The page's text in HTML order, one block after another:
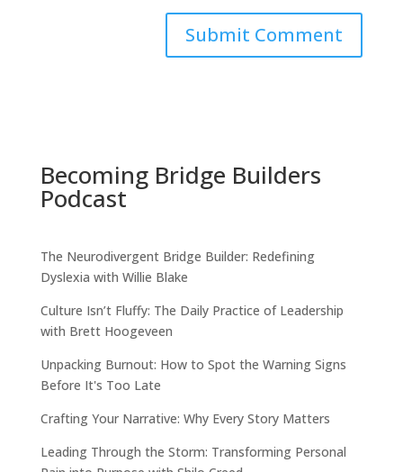
Becoming Bridge Builders
Podcast
The Neurodivergent Bridge Builder: Redefining
Dyslexia with Willie Blake
Culture Isn’t Fluffy: The Daily Practice of Leadership
with Brett Hoogeveen
Unpacking Burnout: How to Spot the Warning Signs
Before It's Too Late
Crafting Your Narrative: Why Every Story Matters
Leading Through the Storm: Transforming Personal